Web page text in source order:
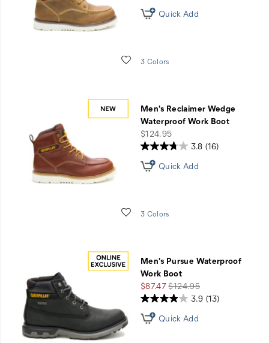
Wishlist
Quick Add
3 Colors
Men's Reclaimer Wedge
Waterproof Work Boot
price
$124.95
Wishlist
3.8 (16)
Quick Add
3 Colors
Men's Pursue Waterproof
Work Boot
Sale
Price
$87.47Regular
Price
$124.95
3.9 (13)
Quick Add